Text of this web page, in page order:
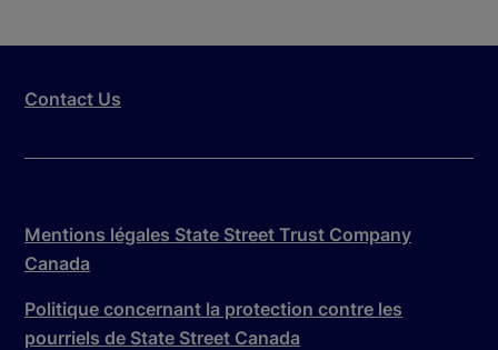
Contact Us
Mentions légales State Street Trust Company
Canada
Politique concernant la protection contre les
pourriels de State Street Canada